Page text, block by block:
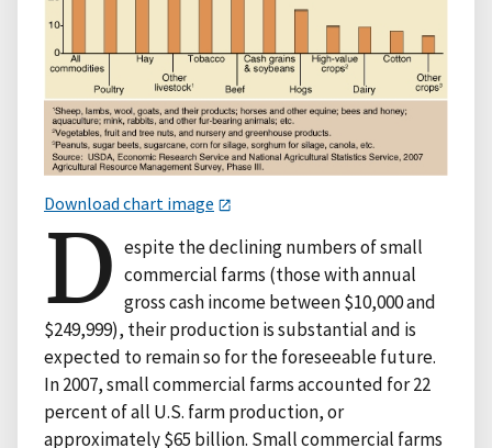
Download chart image
D espite the declining numbers of small
commercial farms (those with annual
gross cash income between $10,000 and
$249,999), their production is substantial and is
expected to remain so for the foreseeable future.
In 2007, small commercial farms accounted for 22
percent of all U.S. farm production, or
approximately $65 billion. Small commercial farms